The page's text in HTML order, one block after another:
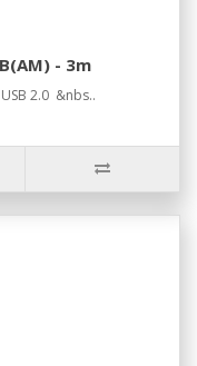
- 3m
2.0 &nbs..